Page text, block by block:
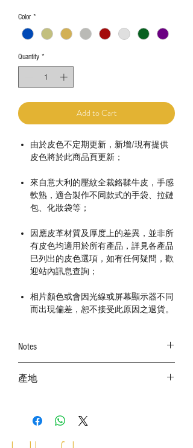
Color *
Quantity *
Add to Cart
由於皮色不定期更新，新增/現有提供
皮色將於此商品頁更新；
來自意大利的壓紋全裁鉻鞣牛皮，手感
軟熟，適合製作不同款式的手袋、拉鏈
包、化妝袋等；
因應皮革材質及厚度上的差異，並非所
有皮色均適用於所有產品，詳見各產品
巳列出的皮色選項，如有任何疑問，歡
迎站內訊息查詢；
相片顏色或會因光線或屏幕顯示器不同
而出現偏差，恕不接受此原因之退貨。
Notes
的天然紋理、傷痕、蟲咬、皺摺、破洞和
－ 皮料厚度為1.0mm-1.2mm，因應部位而厚
－ 相片顏色或有機會出現偏差，顏色請以
產地